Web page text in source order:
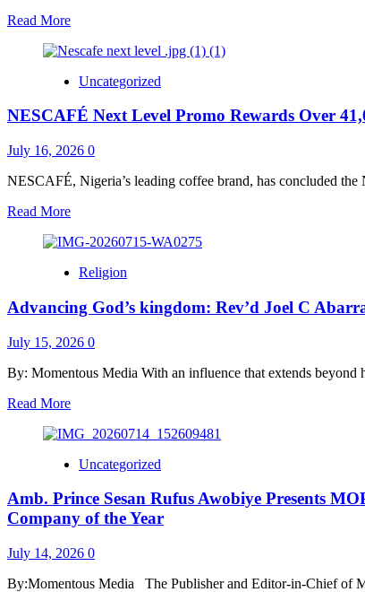
Door
for
candidates
Read MoreRead
about
Adeola
Celebrates
Olusegun
Life
Courage,
&
At
Uncategorized
NESCAFÉ Next Level Promo Rewards Over
July 16, 2026 0
NESCAFÉ, Nigeria’s leading coffee brand, has concluded
Read MoreRead
about
Next
Promo
Over
Consumers,
Entrepreneurial
Religion
Advancing God’s kingdom: Rev’d Joel C
July 15, 2026 0
By: Momentous Media With an influence that extends beyond
Read MoreRead
about
God’s
Rev’d
Joel
C
Abarra
Conferred
Prestigious
Uncategorized
Amb. Prince Sesan Rufus Awobiye Presents
Company of the Year
July 14, 2026 0
By:Momentous Media The Publisher and Editor-in-Chief of